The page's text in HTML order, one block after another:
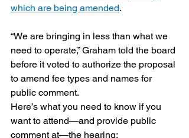
which are being amended.
“We are bringing in less than what we
need to operate,” Graham told the board
before it voted to authorize the proposal
to amend fee types and names for
public comment.
Here’s what you need to know if you
want to attend—and provide public
comment at—the hearing: